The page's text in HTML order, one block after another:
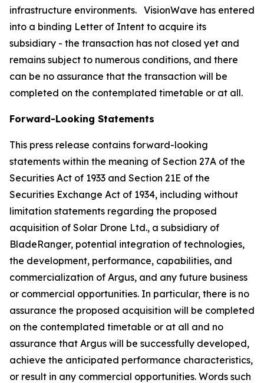
infrastructure environments. VisionWave has entered
into a binding Letter of Intent to acquire its
subsidiary - the transaction has not closed yet and
remains subject to numerous conditions, and there
can be no assurance that the transaction will be
completed on the contemplated timetable or at all.
Forward-Looking Statements
This press release contains forward-looking
statements within the meaning of Section 27A of the
Securities Act of 1933 and Section 21E of the
Securities Exchange Act of 1934, including without
limitation statements regarding the proposed
acquisition of Solar Drone Ltd., a subsidiary of
BladeRanger, potential integration of technologies,
the development, performance, capabilities, and
commercialization of Argus, and any future business
or commercial opportunities. In particular, there is no
assurance the proposed acquisition will be completed
on the contemplated timetable or at all and no
assurance that Argus will be successfully developed,
achieve the anticipated performance characteristics,
or result in any commercial opportunities. Words such